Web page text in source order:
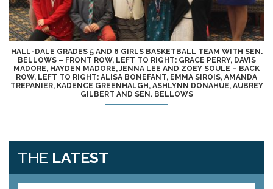
HALL-DALE GRADES 5 AND 6 GIRLS BASKETBALL TEAM WITH SEN.
BELLOWS – FRONT ROW, LEFT TO RIGHT: GRACE PERRY, DAVIS
MADORE, HAYDEN MADORE, JENNA LEE AND ZOEY SOULE – BACK
ROW, LEFT TO RIGHT: ALISA BONEFANT, EMMA SIROIS, AMANDA
TREPANIER, KADENCE GREENHALGH, ASHLYNN DONAHUE, AUBREY
GILBERT AND SEN. BELLOWS
THE LATEST